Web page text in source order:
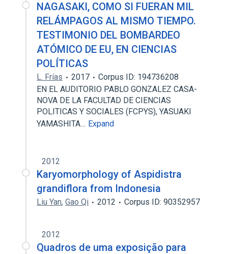
NAGASAKI, COMO SI FUERAN MIL
RELÁMPAGOS AL MISMO TIEMPO.
TESTIMONIO DEL BOMBARDEO
ATÓMICO DE EU, EN CIENCIAS
POLÍTICAS
L. Frías 2017
Corpus ID: 194736208
EN EL AUDITORIO PABLO GONZALEZ CASA­
NOVA DE LA FACULTAD DE CIENCIAS
POLITICAS Y SOCIALES (FCPYS), YASUAKI
YAMASHITA… Expand
2012
Karyomorphology of Aspidistra
grandiflora from Indonesia
Liu Yan, Gao Qi 2012 Corpus ID: 90352957
2012
Quadros de uma exposição para